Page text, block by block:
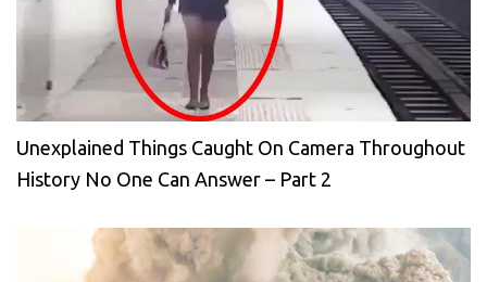
Unexplained Things Caught On Camera Throughout
History No One Can Answer – Part 2